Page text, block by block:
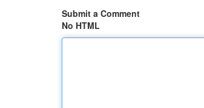
Submit a Comment
No HTML